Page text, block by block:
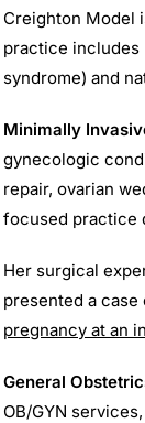
Creighton Model
practice includes
syndrome) and
Minimally
gynecologic
repair, ovarian
focused practice
Her surgical
presented a
pregnancy at an
General
OB/GYN